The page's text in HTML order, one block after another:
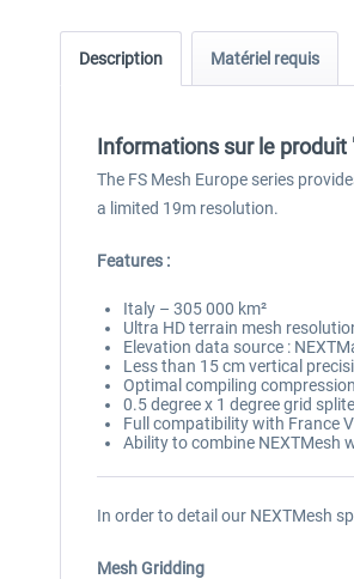
Description Matériel requis
Informations sur le produit
The FS Mesh Europe series
a limited 19m resolution.
Features :
Italy – 305 000 km²
Ultra HD terrain mesh
Elevation data source :
Less than 15 cm vertical
Optimal compiling
0.5 degree x 1 degree grid
Full compatibility with France
Ability to combine NEXTMesh
In order to detail our NEXTMesh
Mesh Gridding